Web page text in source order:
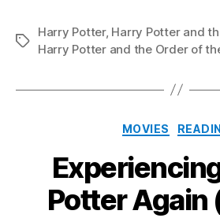
Tags
Harry Potter, Harry Potter and
Harry Potter and the Order of
MOVIES
Potter Again